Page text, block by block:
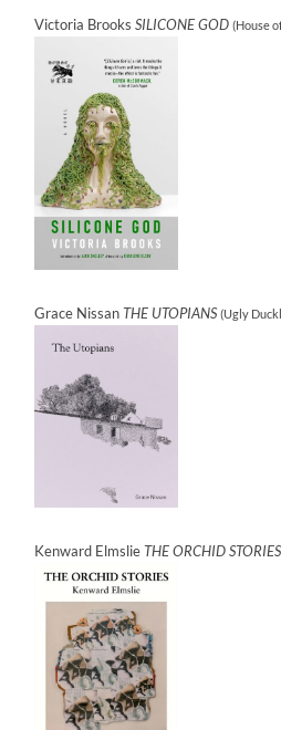
Victoria BrooksSILICONE GOD (House
Grace NissanTHE UTOPIANS (Ugly
Kenward ElmslieTHE ORCHID